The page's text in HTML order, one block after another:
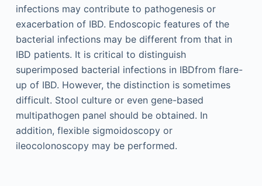
infections may contribute to pathogenesis or
exacerbation of IBD. Endoscopic features of the
bacterial infections may be different from that in
IBD patients. It is critical to distinguish
superimposed bacterial infections in IBDfrom flare-
up of IBD. However, the distinction is sometimes
difficult. Stool culture or even gene-based
multipathogen panel should be obtained. In
addition, flexible sigmoidoscopy or
ileocolonoscopy may be performed.